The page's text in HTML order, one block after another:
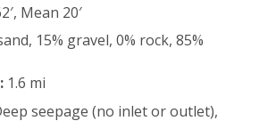
Mean 20′
15% gravel, 0% rock, 85%
1.6 mi
seepage (no inlet or outlet),